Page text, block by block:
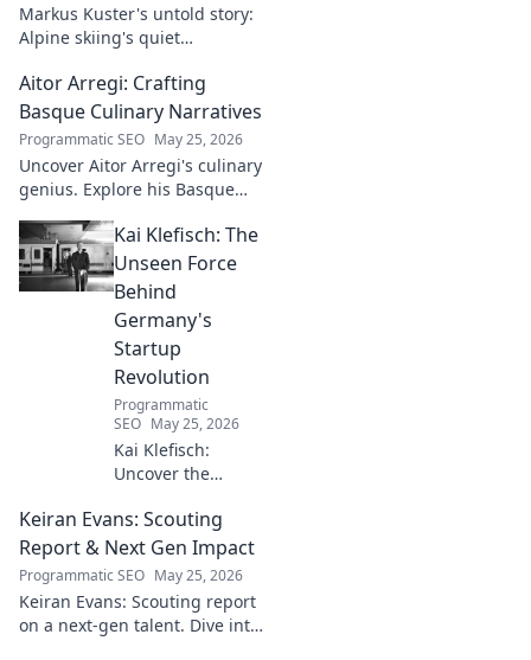
Markus Kuster's untold story:
Alpine skiing's quiet
journey of a humble
champion. Click to read!
Aitor Arregi: Crafting
Basque Culinary Narratives
Programmatic SEO May 25, 2026
Uncover Aitor Arregi's culinary
genius. Explore his Basque
the stories behind his
Michelin-starred creations.
Kai Klefisch: The
Unseen Force
Behind
Germany's
Startup
Revolution
Programmatic
SEO May 25, 2026
Kai Klefisch:
Uncover the
behind Germany's
startup revolution.
His quiet influence
is shaping the
future. Click to
reveal the
Keiran Evans: Scouting
Report & Next Gen Impact
Programmatic SEO May 25, 2026
Keiran Evans: Scouting report
on a next-gen talent. Dive into